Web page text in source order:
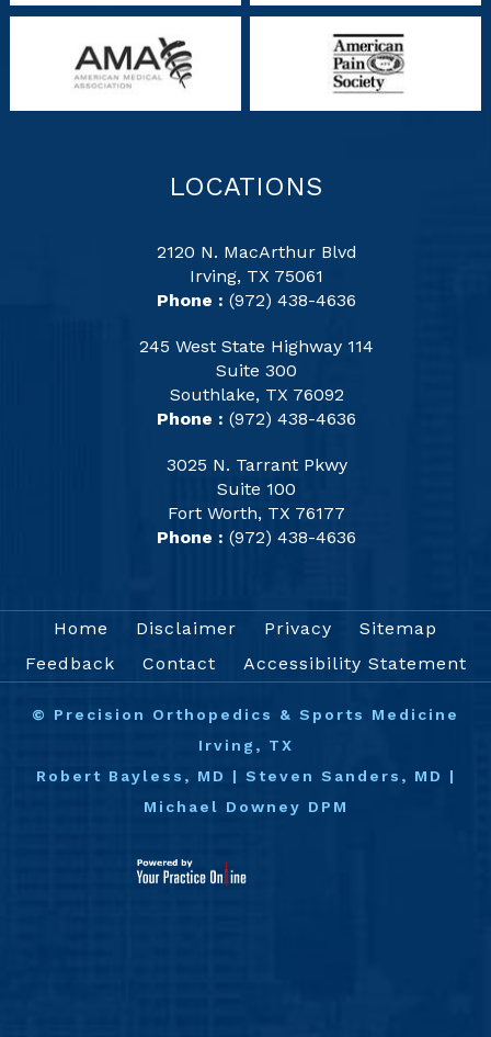
LOCATIONS
2120 N. MacArthur Blvd
Irving, TX 75061
Phone : (972) 438-4636
245 West State Highway 114
Suite 300
Southlake, TX 76092
Phone : (972) 438-4636
3025 N. Tarrant Pkwy
Suite 100
Fort Worth, TX 76177
Phone : (972) 438-4636
Home Disclaimer Privacy
Sitemap
Feedback
Contact Accessibility Statement
© Precision Orthopedics & Sports Medicine
Irving, TX
Robert Bayless, MD
| Steven Sanders, MD
|
Michael Downey DPM